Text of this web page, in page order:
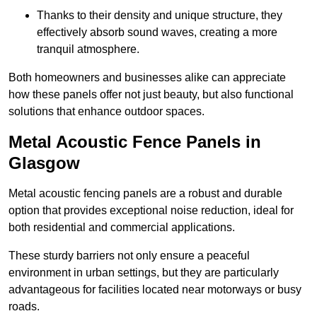
Thanks to their density and unique structure, they
effectively absorb sound waves, creating a more
tranquil atmosphere.
Both homeowners and businesses alike can appreciate
how these panels offer not just beauty, but also functional
solutions that enhance outdoor spaces.
Metal Acoustic Fence Panels in
Glasgow
Metal acoustic fencing panels are a robust and durable
option that provides exceptional noise reduction, ideal for
both residential and commercial applications.
These sturdy barriers not only ensure a peaceful
environment in urban settings, but they are particularly
advantageous for facilities located near motorways or busy
roads.